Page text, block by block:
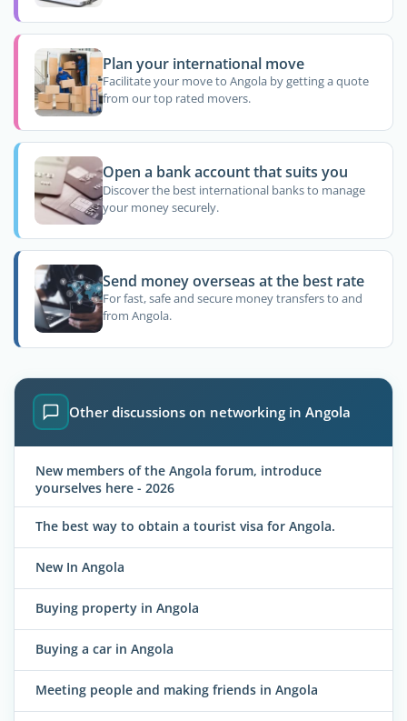
Plan your international move
Facilitate your move to Angola by getting a quote
from our top rated movers.
Open a bank account that suits you
Discover the best international banks to manage
your money securely.
Send money overseas at the best rate
For fast, safe and secure money transfers to and
from Angola.
Other discussions on networking in Angola
New members of the Angola forum, introduce
yourselves here - 2026
The best way to obtain a tourist visa for Angola.
New In Angola
Buying property in Angola
Buying a car in Angola
Meeting people and making friends in Angola